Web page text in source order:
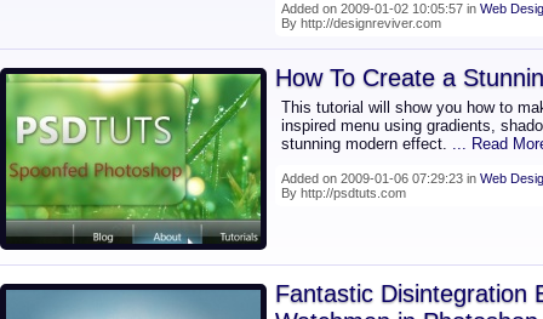
Added on 2009-01-02 10:05:57 in Web
By http://designreviver.com
How To Create a
This tutorial will show you how to
inspired menu using gradients,
stunning modern effect. ... Read
Added on 2009-01-06 07:29:23 in Web
By http://psdtuts.com
Fantastic Disintegration